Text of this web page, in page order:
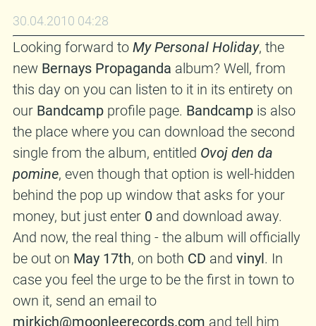
30.04.2010 04:28
Looking forward to My Personal Holiday, the
new Bernays Propaganda album? Well, from
this day on you can listen to it in its entirety on
our Bandcampprofile page. Bandcampis also
the place where you can download the second
single from the album, entitled Ovoj den da
pomine, even though that option is well-hidden
behind the pop up window that asks for your
money, but just enter 0 and download away.
And now, the real thing - the album will officially
be out on May 17th, on both CD and vinyl. In
case you feel the urge to be the first in town to
own it, send an email to
mirkich@moonleerecords.com and tell him